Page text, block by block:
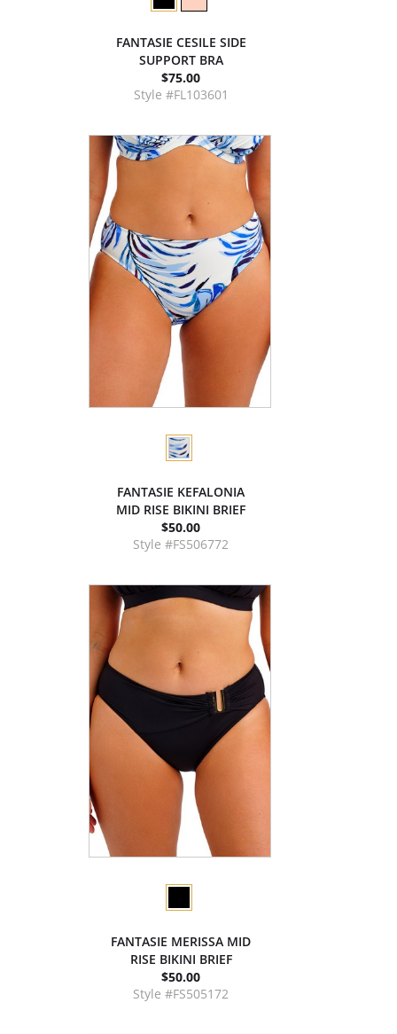
FANTASIE CESILE SIDE
SUPPORT BRA
$75.00
Style #FL103601
FANTASIE KEFALONIA
MID RISE BIKINI BRIEF
$50.00
Style #FS506772
FANTASIE MERISSA MID
RISE BIKINI BRIEF
$50.00
Style #FS505172